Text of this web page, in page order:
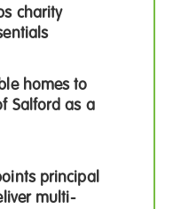
charity
homes to
Salford as a
principal
multi-